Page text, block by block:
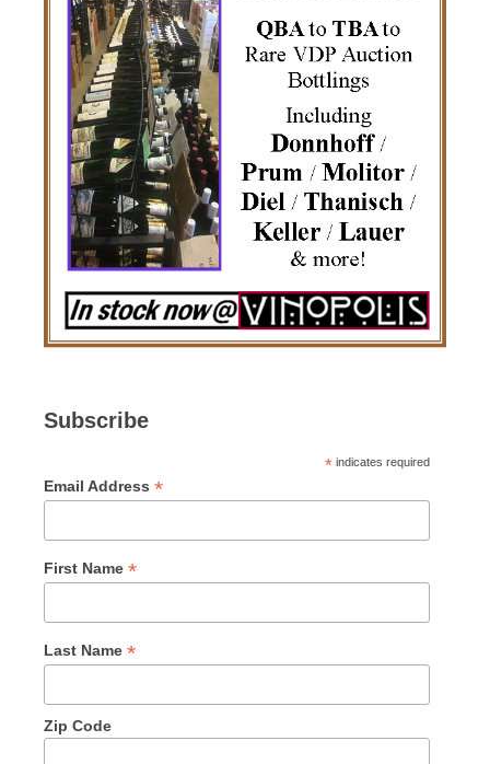
Subscribe
* indicates required
Email Address *
First Name *
Last Name *
Zip Code